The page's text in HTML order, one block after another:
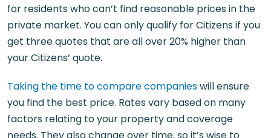
for residents who can’t find reasonable prices in the
private market. You can only qualify for Citizens if you
get three quotes that are all over 20% higher than
your Citizens’ quote.
Taking the time to compare companieswill ensure
you find the best price. Rates vary based on many
factors relating to your property and coverage